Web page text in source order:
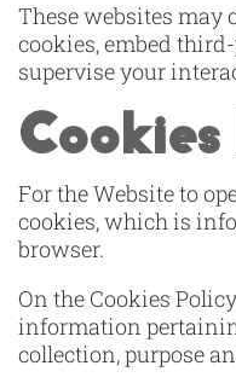
These websites may
cookies, embed
supervise your
For the Website to
cookies, which is
browser.
On the Cookies
information
collection, purpose